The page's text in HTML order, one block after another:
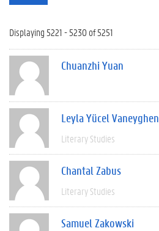
Displaying 5221 - 5230 of 5251
Chuanzhi Yuan
Leyla Yücel Vaneyghen
Literary Studies
Chantal Zabus
Literary Studies
Samuel Zakowski